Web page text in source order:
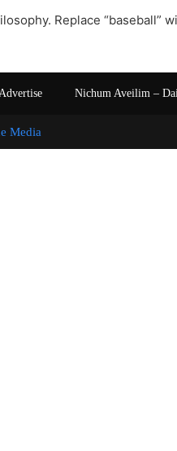
Replace “baseball”
Advertise Nichum Aveilim –
Media